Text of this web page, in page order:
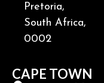
Pretoria,
South Africa,
0002
CAPE TOWN